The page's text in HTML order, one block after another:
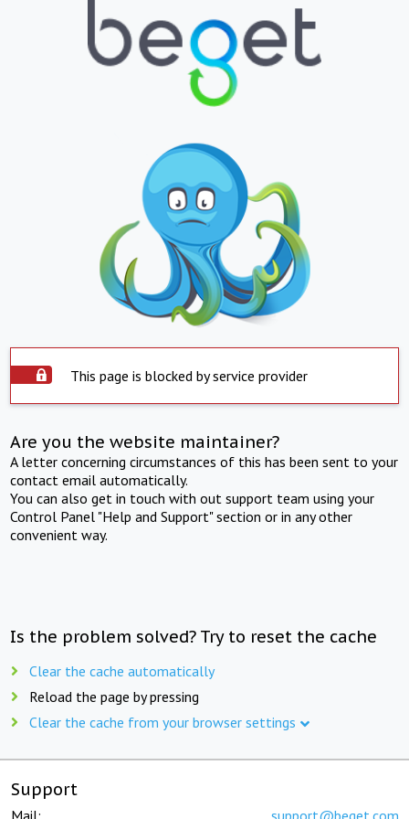
This page is blocked by service provider
Are you the website maintainer?
A letter concerning circumstances of this has been sent to your
contact email automatically.
You can also get in touch with out support team using your
Control Panel "Help and Support" section or in any other
convenient way.
Is the problem solved? Try to reset the cache
Clear the cache automatically
Reload the page by pressing
Clear the cache from your browser settings
Support
Mail: support@beget.com